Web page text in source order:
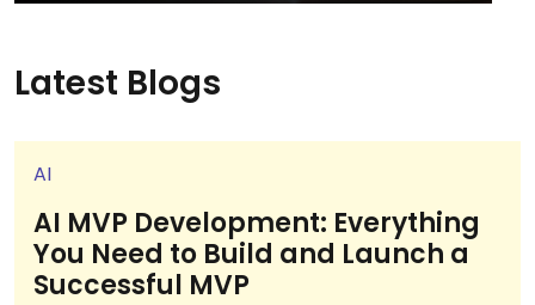
Latest Blogs
AI
AI MVP Development: Everything
You Need to Build and Launch a
Successful MVP